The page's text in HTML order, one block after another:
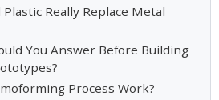
Really Replace Metal
You Answer Before Building
Process Work?